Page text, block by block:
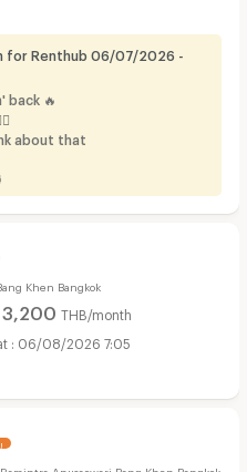
for Renthub 06/07/2026 -
back
🔥
about that
Khen Bangkok
3,200 THB/month
06/08/2026 7:05
Anusaowari Bang Khen Bangkok